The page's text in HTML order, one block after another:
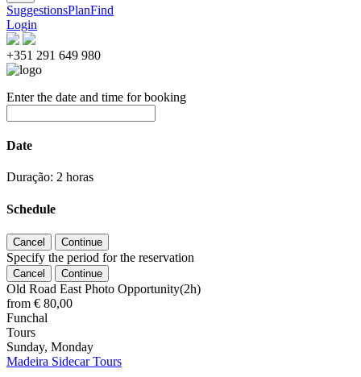
SuggestionsPlanFind
Login
+351 291 649 980
Enter the date and time for booking
Date
Duração: 2 horas
Schedule
Specify the period for the reservation
Old Road East Photo Opportunity(2h)
from € 80,00
Funchal
Tours
Sunday, Monday
Madeira Sidecar Tours